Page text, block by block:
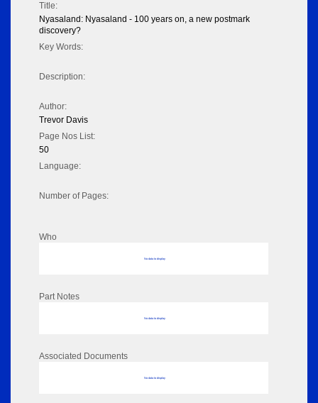
Title:
Nyasaland: Nyasaland - 100 years on, a new postmark
discovery?
Key Words:
Description:
Author:
Trevor Davis
Page Nos List:
50
Language:
Number of Pages:
Who
No data to display
Part Notes
No data to display
Associated Documents
No data to display